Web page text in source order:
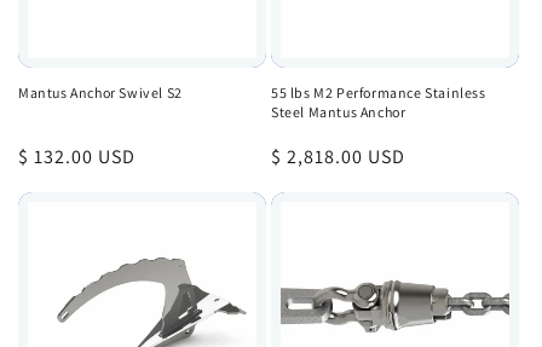
Mantus Anchor Swivel S2
Regular
$ 132.00 USD
55 lbs M2 Performance Stainless
Steel Mantus Anchor
Regular
$ 2,818.00 USD